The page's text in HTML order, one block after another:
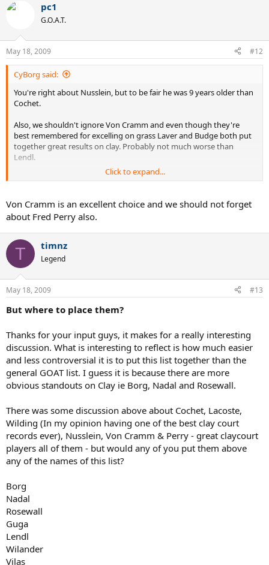
pc1
G.O.A.T.
May 18, 2009 #12
CyBorg said:
You're right about Nusslein, but to be fair he was 9 years older than
Cochet.
Also, we shouldn't ignore Von Cramm and even though they're
best remembered for excelling on grass Laver and Budge both put
together great results on clay. Probably not much worse than
Lendl.
Does anyone have Segura's clay court results? I'm struggling to find
Click to expand...
Von Cramm is an excellent choice and we should not forget
about Fred Perry also.
T timnz
Legend
May 18, 2009 #13
But where to place them?
Thanks for your input guys, it makes for a really interesting
discussion. What is interesting to reflect is how much easier
and less controversial it is to put this list together than the
general GOAT list. I guess it is because there are more
obvious standouts on Clay ie Borg, Nadal and Rosewall.
There was some discussion above about Cochet, Lacoste,
Wilding (In my opinion having one of the best clay court
records ever), Nusslein, Von Cramm & Perry - great claycourt
players all of them - but would any of you put them above
any of the names of this list?
Borg
Nadal
Rosewall
Guga
Lendl
Wilander
Vilas